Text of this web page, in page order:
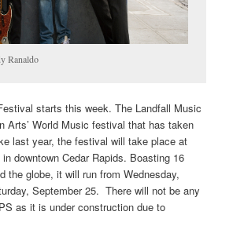
Ranaldo
starts this week. The Landfall Music
Arts’ World Music festival that has taken
last year, the festival will take place at
downtown Cedar Rapids. Boasting 16
the globe, it will run from Wednesday,
September 25. There will not be any
as it is under construction due to